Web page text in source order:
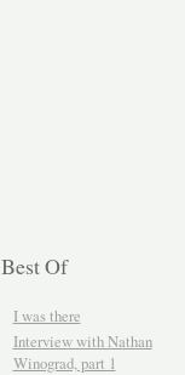
Best Of
I was there
Interview with Nathan
Winograd, part 1